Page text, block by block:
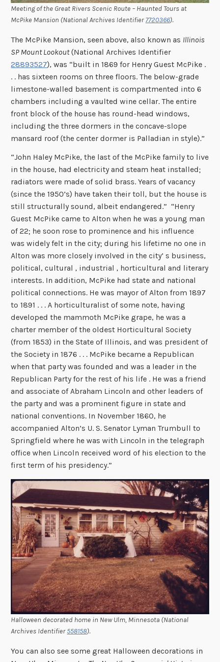
Meeting of the Great Rivers Scenic Route – Haunted Tours at
McPike Mansion (National Archives Identifier7720366).
The McPike Mansion, seen above, also known as Illinois
SP Mount Lookout(National Archives Identifier
28893527), was “built in 1869 for Henry Guest McPike .
. . has sixteen rooms on three floors. The below-grade
limestone-walled basement is compartmented into 6
chambers including a vaulted wine cellar. The entire
front block of the house has round-head windows,
including the three dormers in the concave-slope
mansard roof (the center dormer is Palladian in style).”
“John Haley McPike, the last of the McPike family to live
in the house, had electricity and steam heat installed;
radiators were made of solid brass. Years of vacancy
(since the 1950’s) have taken their toll, but the house is
still structurally sound, albeit endangered.” “Henry
Guest McPike came to Alton when he was a young man
of 22; he soon rose to prominence and his influence
was widely felt in the city; during his lifetime no one in
Alton was more closely involved in the city’ s business,
political, cultural , industrial , horticultural and literary
interests. In addition, McPike had state and national
political connections. He was mayor of Alton from 1897
to 1891 . . . A horticulturalist of some note, having
developed the mammoth McPike grape, he was a
charter member of the oldest Horticultural Society
(from 1853) in the State of Illinois, and was president of
the Society in 1876 . . . McPike became a Republican
when that party was founded and was a leader in the
Republican Party for the rest of his life . He was a friend
and associate of Abraham Lincoln and other leaders of
the party and was a prominent figure in state and
national conventions. In November 1860, he
accompanied Alton’s U. S. Senator Lyman Trumbull to
Springfield where he was with Lincoln in the telegraph
office when Lincoln received word of his election to the
first term of his presidency.”
Halloween decorated home in New Ulm, Minnesota (National
Archives Identifier558158).
You can also see some great Halloween decorations in